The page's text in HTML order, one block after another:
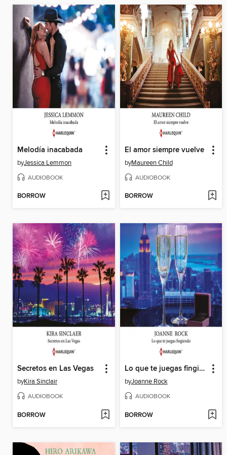
Melodía inacabada
byJessica Lemmon
AUDIOBOOK
BORROW
El amor siempre vuelve
byMaureen Child
AUDIOBOOK
BORROW
Secretos en Las Vegas
byKira Sinclair
AUDIOBOOK
BORROW
Lo que te juegas fingiendo
byJoanne Rock
AUDIOBOOK
BORROW